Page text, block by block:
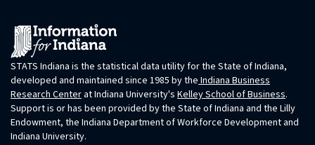
STATS Indiana is the statistical data utility for the State of Indiana,
developed and maintained since 1985 by theIndiana Business
Research Centerat Indiana University's Kelley School of Business.
Support is or has been provided by the State of Indiana and the Lilly
Endowment, the Indiana Department of Workforce Development and
Indiana University.